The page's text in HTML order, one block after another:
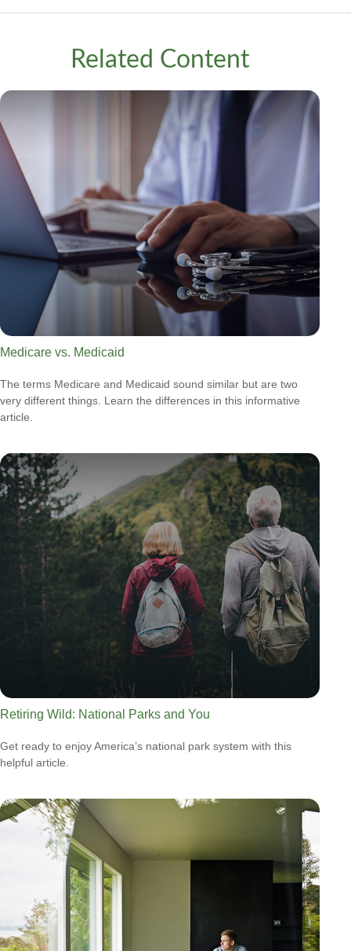
Related Content
Medicare vs. Medicaid
The terms Medicare and Medicaid sound similar but are two
very different things. Learn the differences in this informative
article.
Retiring Wild: National Parks and You
Get ready to enjoy America’s national park system with this
helpful article.